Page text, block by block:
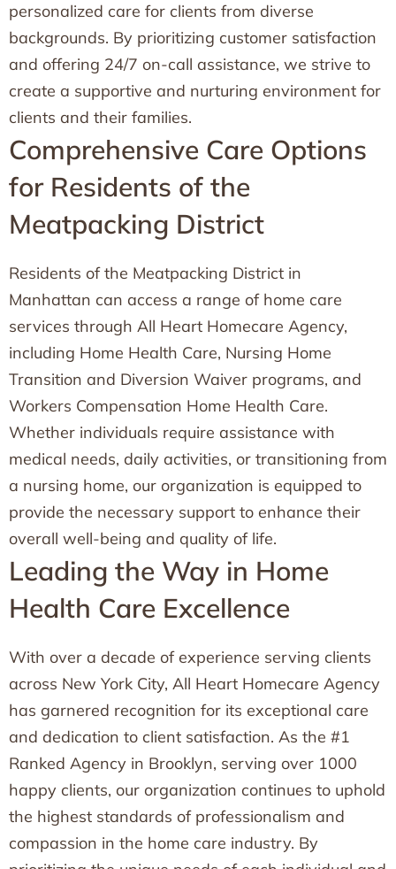
personalized care for clients from diverse
backgrounds. By prioritizing customer satisfaction
and offering 24/7 on-call assistance, we strive to
create a supportive and nurturing environment for
clients and their families.
Comprehensive Care Options
for Residents of the
Meatpacking District
Residents of the Meatpacking District in
Manhattan can access a range of home care
services through All Heart Homecare Agency,
including Home Health Care, Nursing Home
Transition and Diversion Waiver programs, and
Workers Compensation Home Health Care.
Whether individuals require assistance with
medical needs, daily activities, or transitioning from
a nursing home, our organization is equipped to
provide the necessary support to enhance their
overall well-being and quality of life.
Leading the Way in Home
Health Care Excellence
With over a decade of experience serving clients
across New York City, All Heart Homecare Agency
has garnered recognition for its exceptional care
and dedication to client satisfaction. As the #1
Ranked Agency in Brooklyn, serving over 1000
happy clients, our organization continues to uphold
the highest standards of professionalism and
compassion in the home care industry. By